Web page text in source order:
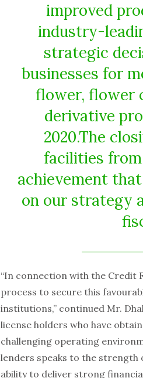
improved
industry-
strategic
businesses for
flower, flower
derivative
2020.The
facilities
achievement
on our strategy
“In connection with the Credit
process to secure this
institutions,” continued Mr.
license holders who have
challenging operating
lenders speaks to the strength
ability to deliver strong